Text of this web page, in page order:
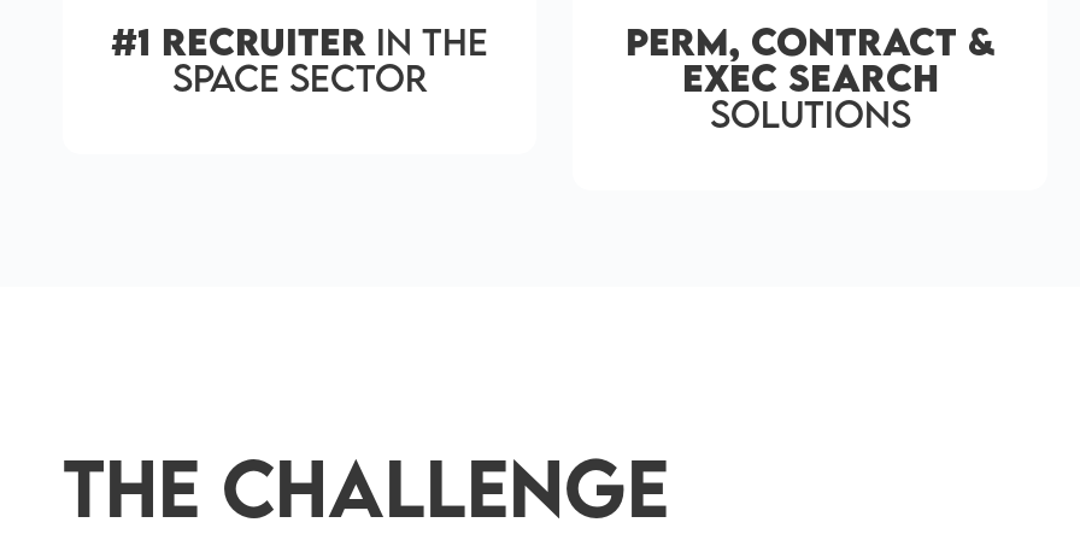
#1 Recruiter in the
Space Sector
Perm, Contract &
Exec Search
solutions
The Challenge